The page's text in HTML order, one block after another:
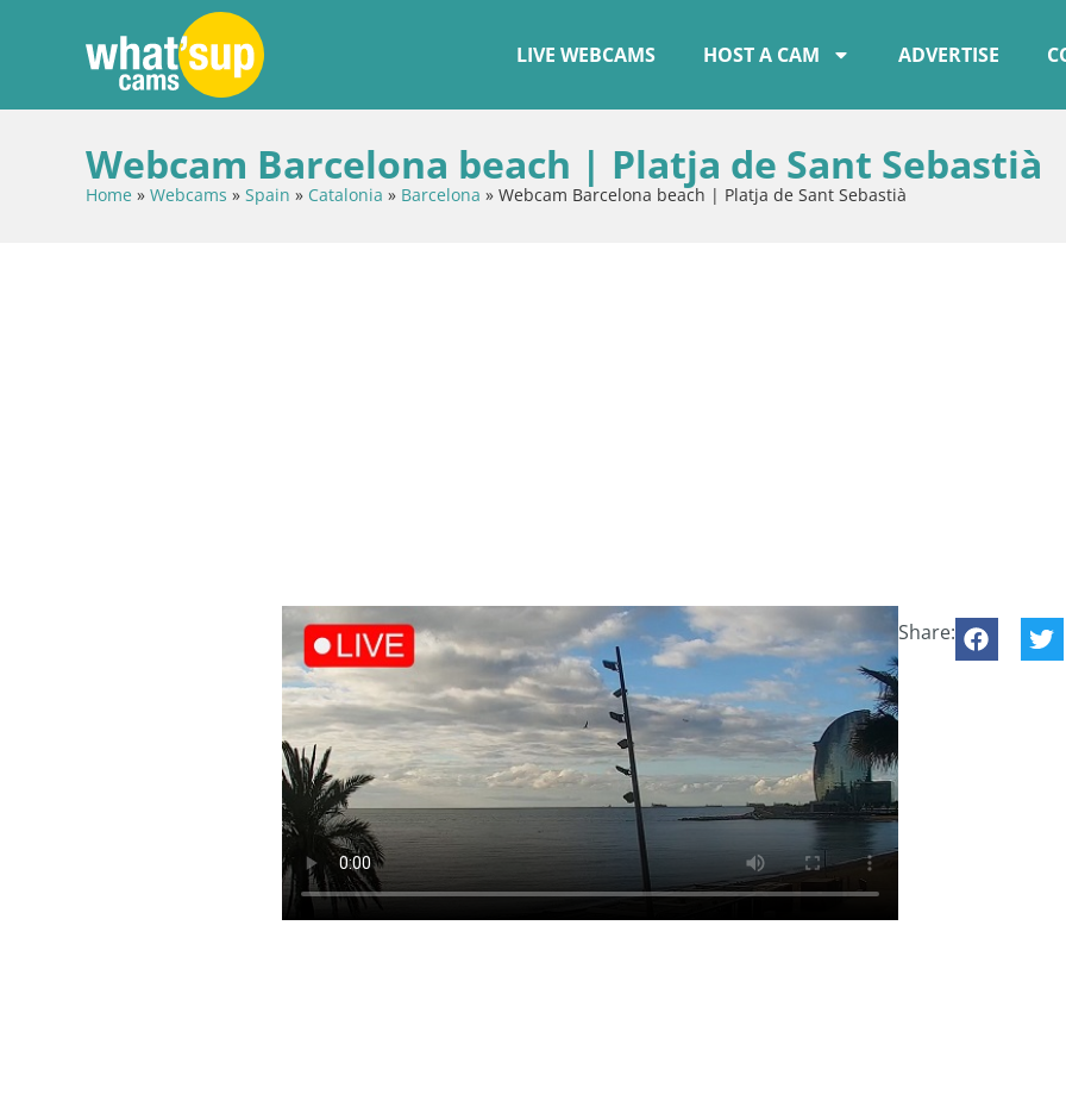
LIVE WEBCAMS HOST A CAM ADVERTISE
Webcam Barcelona beach | Platja de Sant Sebastià
Home » Webcams » Spain » Catalonia » Barcelona » Webcam Barcelona beach | Platja de Sant Sebastià
Share: